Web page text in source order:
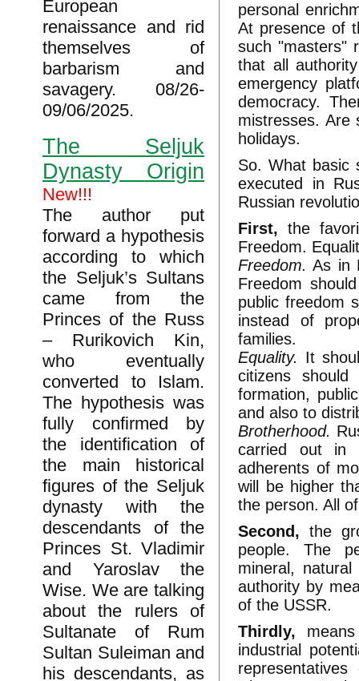
European
renaissance and rid
themselves of
barbarism and
savagery. 08/26-
09/06/2025.
The Seljuk
Dynasty Origin
New!!!
The author put
forward a hypothesis
according to which
the Seljuk’s Sultans
came from the
Princes of the Russ
– Rurikovich Kin,
who eventually
converted to Islam.
The hypothesis was
fully confirmed by
the identification of
the main historical
figures of the Seljuk
dynasty with the
descendants of the
Princes St. Vladimir
and Yaroslav the
Wise. We are talking
about the rulers of
Sultanate of Rum
Sultan Suleiman and
his descendants, as
personal
At presence of
such "masters"
that all
emergency
democracy.
mistresses. Are
holidays.
So. What basic
executed in
Russian
First, the
Freedom.
Freedom. As in
Freedom
public freedom
instead of
families.
Equality. It
citizens
formation,
and also to
Brotherhood.
carried out in
adherents of
will be higher
the person. All
Second, the
people. The
mineral,
authority by
of the USSR.
Thirdly,
industrial